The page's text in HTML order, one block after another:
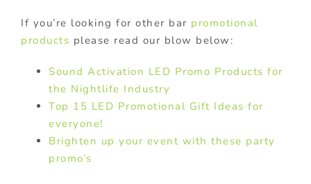
If you’re looking for other bar promotional
products please read our blow below:
Sound Activation LED Promo Products for
the Nightlife Industry
Top 15 LED Promotional Gift Ideas for
everyone!
Brighten up your event with these party
promo’s